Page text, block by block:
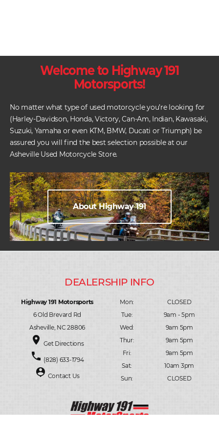
Welcome to Highway 191
Motorsports!
No matter what type of used motorcycle you’re looking for
(Harley-Davidson, Honda, Victory, Can-Am, Indian, Kawasaki,
Suzuki, Yamaha or even KTM, BMW, Ducati or Triumph) be
assured you will find the best selection possible at our
Asheville Used Motorcycle Store.
About Highway 191
Highway 191 Motorsports
6 Old Brevard Rd
Asheville, NC 28806
place Get Directions
phone (828) 633-1794
person_pin Contact Us
Mon:
CLOSED
Tue:
9am - 5pm
Wed:
9am 5pm
Thur:
9am 5pm
Fri:
9am 5pm
Sat:
10am 3pm
Sun:
CLOSED